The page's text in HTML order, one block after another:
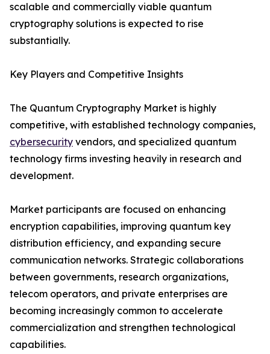
scalable and commercially viable quantum
cryptography solutions is expected to rise
substantially.
Key Players and Competitive Insights
The Quantum Cryptography Market is highly
competitive, with established technology companies,
cybersecurity vendors, and specialized quantum
technology firms investing heavily in research and
development.
Market participants are focused on enhancing
encryption capabilities, improving quantum key
distribution efficiency, and expanding secure
communication networks. Strategic collaborations
between governments, research organizations,
telecom operators, and private enterprises are
becoming increasingly common to accelerate
commercialization and strengthen technological
capabilities.